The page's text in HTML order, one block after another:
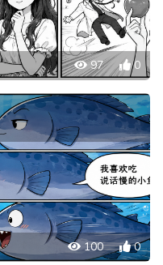
97 0
100 0